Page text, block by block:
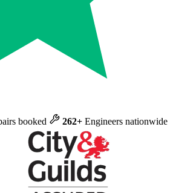
booked 262+ Engineers nationwide